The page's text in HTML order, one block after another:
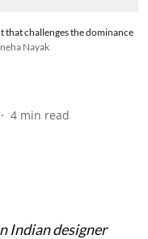
that challenges the dominance
Nayak
4 min read
Indian designer